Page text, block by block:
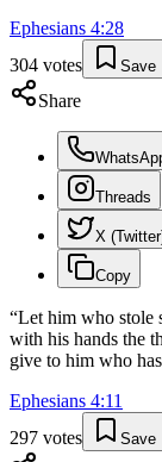
Ephesians 4:28
304 votes Save
Share
Threads
X
Copy
“Let him who stole
with his hands the
give to him who
Ephesians 4:11
297 votes Save